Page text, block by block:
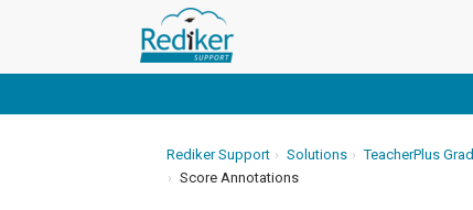
Rediker Support Solutions TeacherPlus
Score Annotations